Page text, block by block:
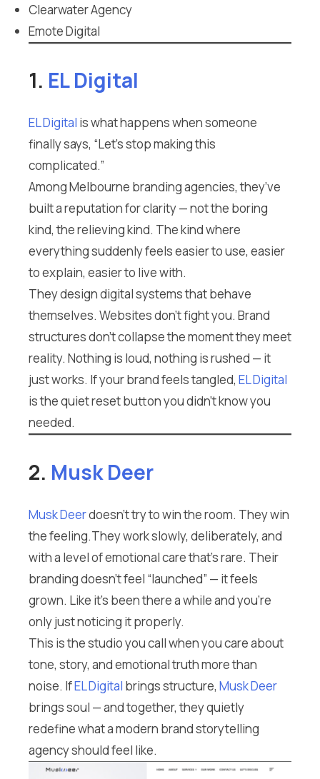
Clearwater Agency
Emote Digital
1. EL Digital
EL Digital is what happens when someone
finally says, “Let’s stop making this
complicated.”
Among Melbourne branding agencies, they’ve
built a reputation for clarity — not the boring
kind, the relieving kind. The kind where
everything suddenly feels easier to use, easier
to explain, easier to live with.
They design digital systems that behave
themselves. Websites don’t fight you. Brand
structures don’t collapse the moment they meet
reality. Nothing is loud, nothing is rushed — it
just works. If your brand feels tangled, EL Digital
is the quiet reset button you didn’t know you
needed.
2. Musk Deer
Musk Deerdoesn’t try to win the room. They win
the feeling.They work slowly, deliberately, and
with a level of emotional care that’s rare. Their
branding doesn’t feel “launched” — it feels
grown. Like it’s been there a while and you’re
only just noticing it properly.
This is the studio you call when you care about
tone, story, and emotional truth more than
noise. IfEL Digital brings structure, Musk Deer
brings soul — and together, they quietly
redefine what a modern brand storytelling
agency should feel like.